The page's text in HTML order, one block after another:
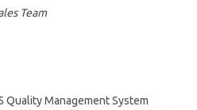
Team
Quality Management System